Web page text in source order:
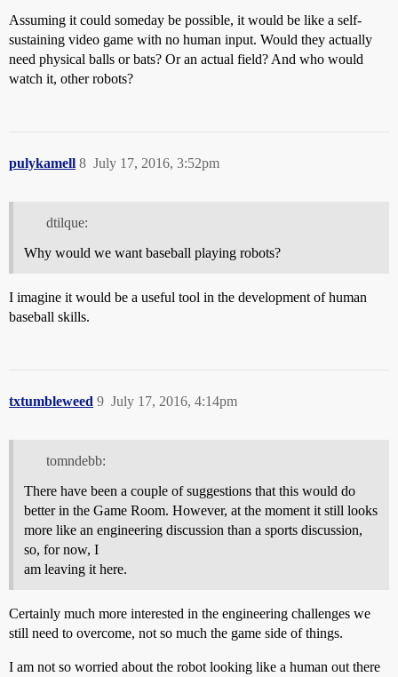
Assuming it could someday be possible, it would be like a self-
sustaining video game with no human input. Would they actually
need physical balls or bats? Or an actual field? And who would
watch it, other robots?
pulykamell July 17, 2016, 3:52pm
8
dtilque:
Why would we want baseball playing robots?
I imagine it would be a useful tool in the development of human
baseball skills.
txtumbleweed July 17, 2016, 4:14pm
9
tomndebb:
There have been a couple of suggestions that this would do
better in the Game Room. However, at the moment it still looks
more like an engineering discussion than a sports discussion,
so, for now, I
am leaving it here.
Certainly much more interested in the engineering challenges we
still need to overcome, not so much the game side of things.
I am not so worried about the robot looking like a human out there